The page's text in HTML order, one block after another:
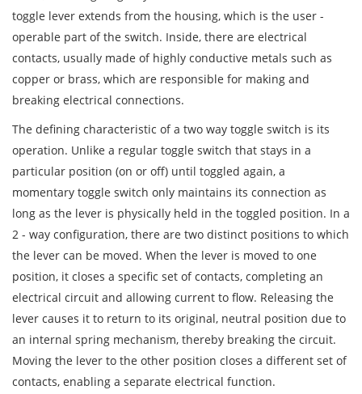
toggle lever extends from the housing, which is the user -
operable part of the switch. Inside, there are electrical
contacts, usually made of highly conductive metals such as
copper or brass, which are responsible for making and
breaking electrical connections.
The defining characteristic of a two way toggle switch is its
operation. Unlike a regular toggle switch that stays in a
particular position (on or off) until toggled again, a
momentary toggle switch only maintains its connection as
long as the lever is physically held in the toggled position. In a
2 - way configuration, there are two distinct positions to which
the lever can be moved. When the lever is moved to one
position, it closes a specific set of contacts, completing an
electrical circuit and allowing current to flow. Releasing the
lever causes it to return to its original, neutral position due to
an internal spring mechanism, thereby breaking the circuit.
Moving the lever to the other position closes a different set of
contacts, enabling a separate electrical function.